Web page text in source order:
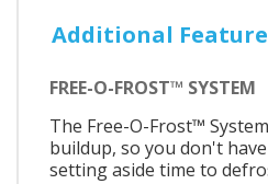
Additional
FREE-O-FROST™ SYSTEM
The Free-O-Frost™
buildup, so you don't
setting aside time to